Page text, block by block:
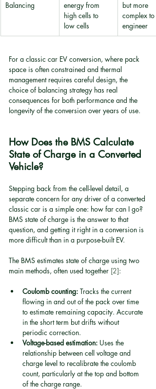
Balancing
energy from
high cells to
low cells
but more
complex to
engineer
For a classic car EV conversion, where pack
space is often constrained and thermal
management requires careful design, the
choice of balancing strategy has real
consequences for both performance and the
longevity of the conversion over years of use.
How Does the BMS Calculate
State of Charge in a Converted
Vehicle?
Stepping back from the cell-level detail, a
separate concern for any driver of a converted
classic car is a simple one: how far can I go?
BMS state of charge is the answer to that
question, and getting it right in a conversion is
more difficult than in a purpose-built EV.
The BMS estimates state of charge using two
main methods, often used together [2]:
Coulomb counting: Tracks the current
flowing in and out of the pack over time
to estimate remaining capacity. Accurate
in the short term but drifts without
periodic correction.
Voltage-based estimation: Uses the
relationship between cell voltage and
charge level to recalibrate the coulomb
count, particularly at the top and bottom
of the charge range.